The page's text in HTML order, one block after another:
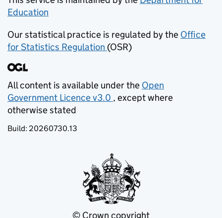
Education
Our statistical practice is regulated by the Office
for Statistics Regulation (opens in new tab)
(OSR)
All content is available under the Open
Government Licence v3.0
(opens in new tab)
, except where
otherwise stated
Build: 20260730.13
© Crown copyright